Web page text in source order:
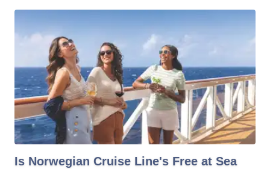
Is Norwegian Cruise Line's Free at Sea